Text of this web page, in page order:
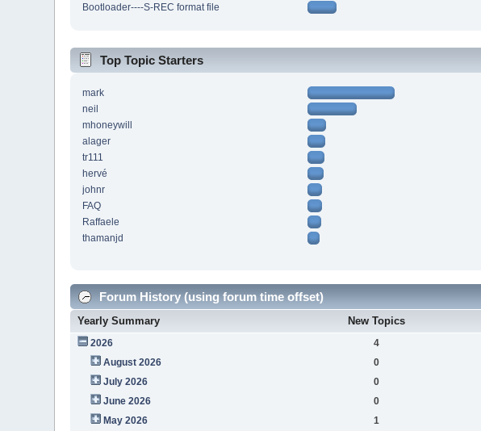
Bootloader----S-REC format file
Top Topic Starters
mark
neil
mhoneywill
alager
tr111
hervé
johnr
FAQ
Raffaele
thamanjd
Forum History (using forum time offset)
Yearly Summary New Topics
2026 4
August 2026
0
July 2026
0
June 2026
0
May 2026
1